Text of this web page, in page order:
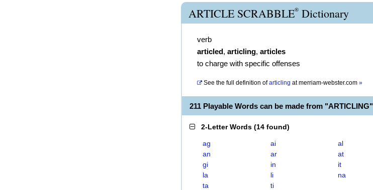
ARTICLE SCRABBLE® Dictionary
verb
articled, articling, articles
to charge with specific offenses
See the full definition of articling atmerriam-webster.com »
211 Playable Words can be made from "ARTICLING"
2-Letter Words (14 found)
ag ai
al
an
ar
at
gi
in
it
la
li
na
ta
ti